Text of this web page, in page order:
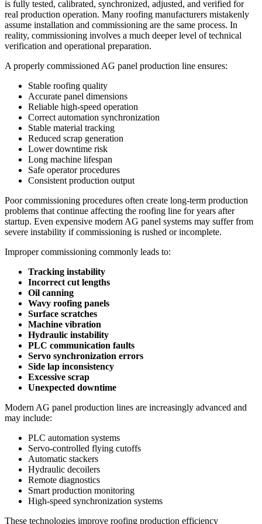
is fully tested, calibrated, synchronized, adjusted, and verified for
real production operation. Many roofing manufacturers mistakenly
assume installation and commissioning are the same process. In
reality, commissioning involves a much deeper level of technical
verification and operational preparation.
A properly commissioned AG panel production line ensures:
Stable roofing quality
Accurate panel dimensions
Reliable high-speed operation
Correct automation synchronization
Stable material tracking
Reduced scrap generation
Lower downtime risk
Long machine lifespan
Safe operator procedures
Consistent production output
Poor commissioning procedures often create long-term production
problems that continue affecting the roofing line for years after
startup. Even expensive modern AG panel systems may suffer from
severe instability if commissioning is rushed or incomplete.
Improper commissioning commonly leads to:
Tracking instability
Incorrect cut lengths
Oil canning
Wavy roofing panels
Surface scratches
Machine vibration
Hydraulic instability
PLC communication faults
Servo synchronization errors
Side lap inconsistency
Excessive scrap
Unexpected downtime
Modern AG panel production lines are increasingly advanced and
may include:
PLC automation systems
Servo-controlled flying cutoffs
Automatic stackers
Hydraulic decoilers
Remote diagnostics
Smart production monitoring
High-speed synchronization systems
These technologies improve roofing production efficiency